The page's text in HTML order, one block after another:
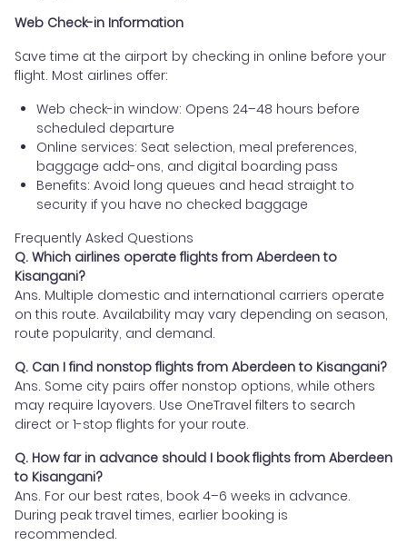
Web Check-in Information
Save time at the airport by checking in online before your
flight. Most airlines offer:
Web check-in window: Opens 24–48 hours before
scheduled departure
Online services: Seat selection, meal preferences,
baggage add-ons, and digital boarding pass
Benefits: Avoid long queues and head straight to
security if you have no checked baggage
Frequently Asked Questions
Q. Which airlines operate flights from Aberdeen to
Kisangani?
Ans. Multiple domestic and international carriers operate
on this route. Availability may vary depending on season,
route popularity, and demand.
Q. Can I find nonstop flights from Aberdeen to Kisangani?
Ans. Some city pairs offer nonstop options, while others
may require layovers. Use OneTravel filters to search
direct or 1-stop flights for your route.
Q. How far in advance should I book flights from Aberdeen
to Kisangani?
Ans. For our best rates, book 4–6 weeks in advance.
During peak travel times, earlier booking is
recommended.